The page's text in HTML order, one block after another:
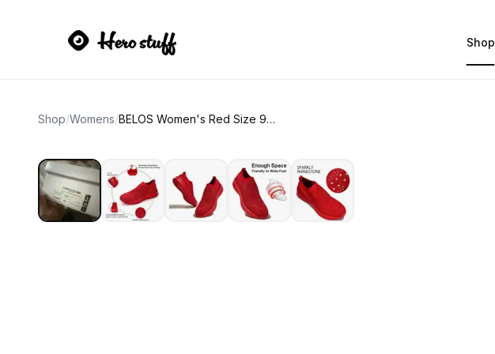
Shop
Shop/Womens/ BELOS Women's Red Size 9 Walking Shoes Sneaker Fashion, Glitter, Rhinestone